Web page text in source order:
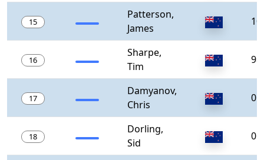
15
Patterson,
James
16
Sharpe,
Tim
17
Damyanov,
Chris
0
18
Dorling,
Sid
0